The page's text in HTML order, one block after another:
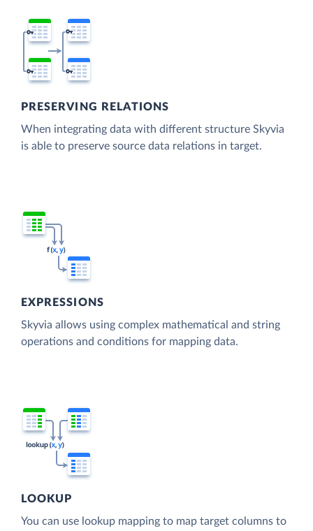
PRESERVING RELATIONS
When integrating data with different structure Skyvia
is able to preserve source data relations in target.
EXPRESSIONS
Skyvia allows using complex mathematical and string
operations and conditions for mapping data.
LOOKUP
You can use lookup mapping to map target columns to